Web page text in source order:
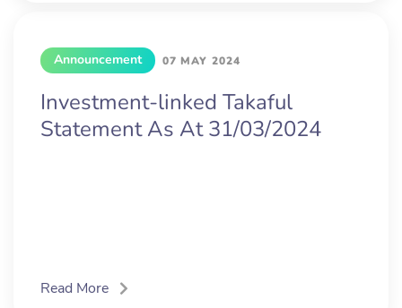
Announcement 07 MAY 2024
Investment-linked Takaful
Statement As At 31/03/2024
Read More